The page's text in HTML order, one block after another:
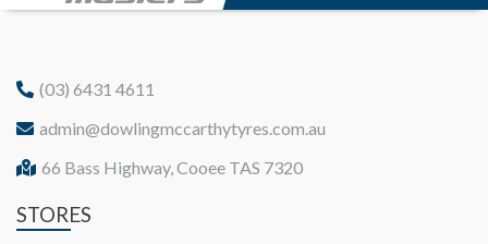
(03) 6431 4611
admin@dowlingmccarthytyres.com.au
66 Bass Highway, Cooee TAS 7320
STORES